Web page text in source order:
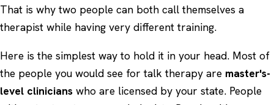
That is why two people can both call themselves a
therapist while having very different training.
Here is the simplest way to hold it in your head. Most of
the people you would see for talk therapy are master's-
level clinicians who are licensed by your state. People